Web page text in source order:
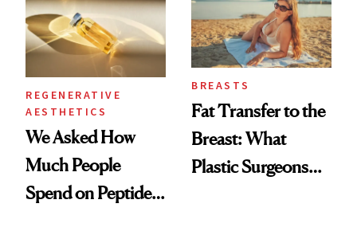
REGENERATIVE
AESTHETICS
We Asked How
Much People
Spend on Peptides
BREASTS
Fat Transfer to the
Breast: What
Plastic Surgeons